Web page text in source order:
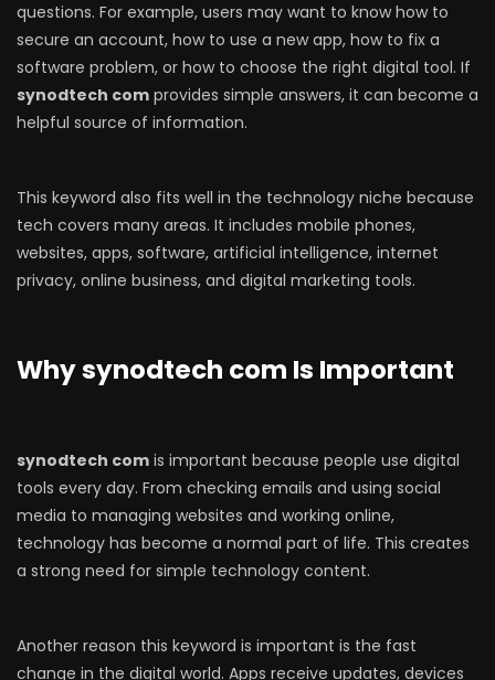
questions. For example, users may want to know how to
secure an account, how to use a new app, how to fix a
software problem, or how to choose the right digital tool. If
synodtech com provides simple answers, it can become a
helpful source of information.
This keyword also fits well in the technology niche because
tech covers many areas. It includes mobile phones,
websites, apps, software, artificial intelligence, internet
privacy, online business, and digital marketing tools.
Why synodtech com Is Important
synodtech com is important because people use digital
tools every day. From checking emails and using social
media to managing websites and working online,
technology has become a normal part of life. This creates
a strong need for simple technology content.
Another reason this keyword is important is the fast
change in the digital world. Apps receive updates, devices